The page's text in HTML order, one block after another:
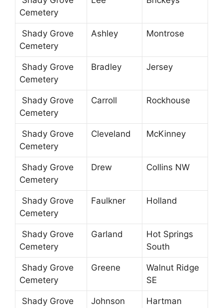
Cemetery
Shady Grove
Cemetery
Ashley Montrose
Shady Grove
Cemetery
Bradley Jersey
Shady Grove
Cemetery
Carroll Rockhouse
Shady Grove
Cemetery
Cleveland McKinney
Shady Grove
Cemetery
Drew Collins NW
Shady Grove
Cemetery
Faulkner Holland
Shady Grove
Cemetery
Garland
Hot Springs
South
Shady Grove
Cemetery
Greene
Walnut Ridge
SE
Shady Grove
Johnson Hartman